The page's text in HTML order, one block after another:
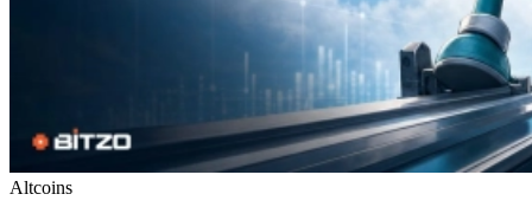
Altcoins